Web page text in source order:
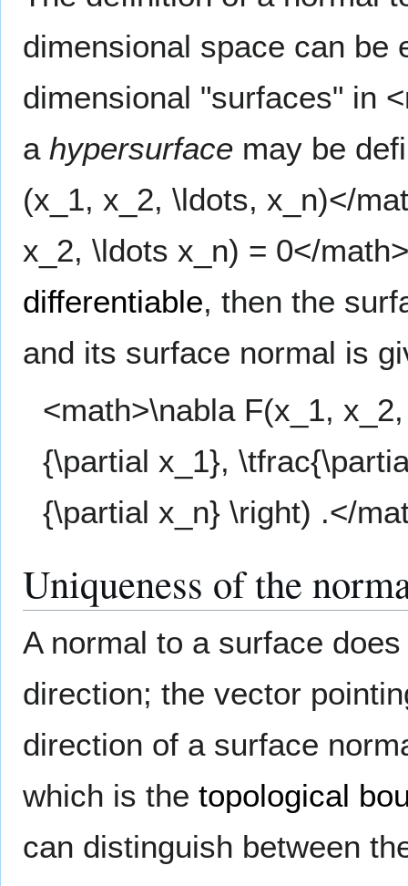
dimensional space can be
dimensional "surfaces" in
a hypersurface may be
(x_1, x_2, \ldots, x_n)</
x_2, \ldots x_n) = 0</
differentiable, then the
and its surface normal is
<math>\nabla F(x_1,
{\partial x_1},
{\partial x_n} \right) .</
Uniqueness of the
A normal to a surface
direction; the vector
direction of a surface
which is the topological
can distinguish between